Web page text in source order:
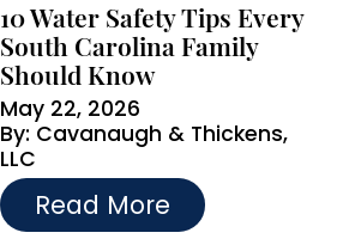
10 Water Safety Tips Every
South Carolina Family
Should Know
May 22, 2026
By: Cavanaugh & Thickens,
LLC
…
Read More